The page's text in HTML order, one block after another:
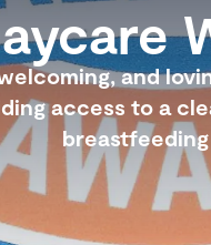
and
access to a
breastfeeding